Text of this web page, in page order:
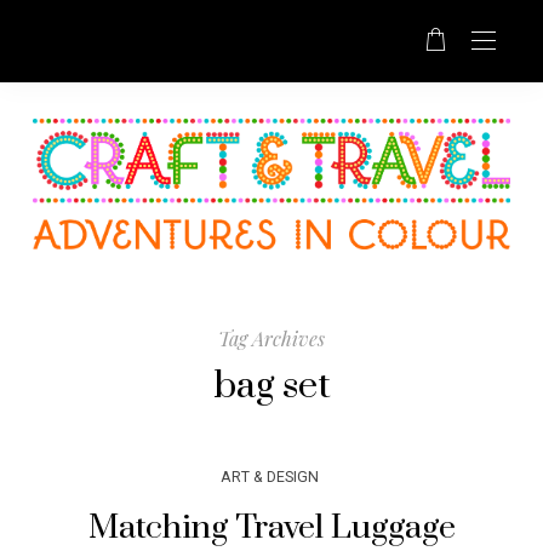
Tag Archives
bag set
ART & DESIGN
Matching Travel Luggage